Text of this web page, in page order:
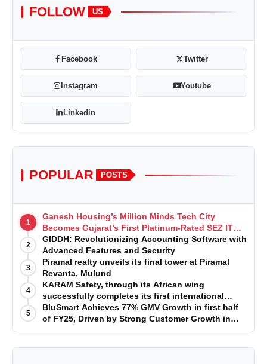
FOLLOW US
Facebook Twitter
Instagram Youtube
Linkedin
POPULAR POSTS
1
Ganesh Housing’s Million Minds Tech City
Becomes Gujarat’s First Platinum-Rated SEZ IT
Park under IGBC New Building Rating
2
GIDDH: Revolutionizing Accounting Software with
Advanced Features and Security
3
Piramal realty unveils its final tower at Piramal
Revanta, Mulund
4
KARAM Safety, through its African wing
successfully completes its first international
acquisition of HSE Solutions to strengthen global
leadership position in the fall protection market
5
BluSmart Achieves 77% GMV Growth in first half
of FY25, Driven by Strong Customer Growth in
Premium Services